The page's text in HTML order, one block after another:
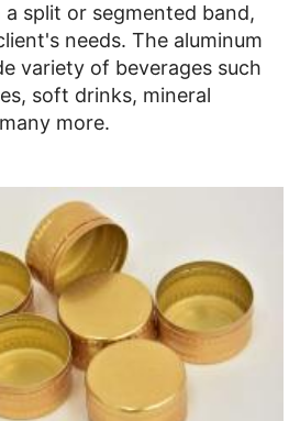
split or segmented band,
needs. The aluminum
variety of beverages such
soft drinks, mineral
more.